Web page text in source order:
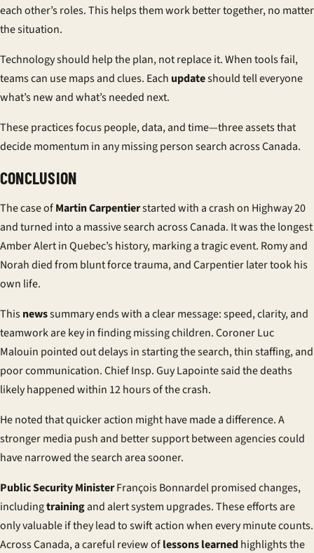
each other’s roles. This helps them work better together, no matter
the situation.
Technology should help the plan, not replace it. When tools fail,
teams can use maps and clues. Each updateshould tell everyone
what’s new and what’s needed next.
These practices focus people, data, and time—three assets that
decide momentum in any missing person search across Canada.
CONCLUSION
The case ofMartin Carpentierstarted with a crash on Highway 20
and turned into a massive search across Canada. It was the longest
Amber Alert in Quebec’s history, marking a tragic event. Romy and
Norah died from blunt force trauma, and Carpentier later took his
own life.
Thisnewssummary ends with a clear message: speed, clarity, and
teamwork are key in finding missing children. Coroner Luc
Malouin pointed out delays in starting the search, thin staffing, and
poor communication. Chief Insp. Guy Lapointe said the deaths
likely happened within 12 hours of the crash.
He noted that quicker action might have made a difference. A
stronger media push and better support between agencies could
have narrowed the search area sooner.
Public Security MinisterFrançois Bonnardel promised changes,
includingtrainingand alert system upgrades. These efforts are
only valuable if they lead to swift action when every minute counts.
Across Canada, a careful review oflessons learnedhighlights the